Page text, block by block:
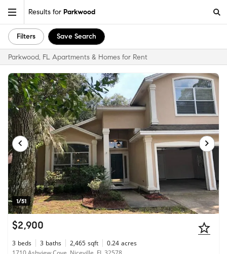
Results for Parkwood
Filters Save Search
Parkwood, FL Apartments & Homes for Rent
1/51
$2,900
3 beds 3 baths 2,465 sqft 0.24 acres